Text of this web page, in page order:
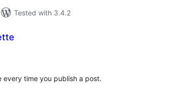
Tested with 3.4.2
every time you publish a post.